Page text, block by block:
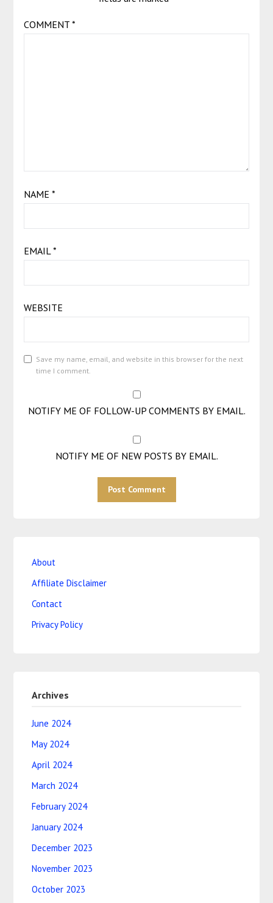
COMMENT *
NAME *
EMAIL*
WEBSITE
Save my name, email, and website in this browser for the next
time I comment.
NOTIFY ME OF FOLLOW-UP COMMENTS BY EMAIL.
NOTIFY ME OF NEW POSTS BY EMAIL.
About
Affiliate Disclaimer
Contact
Privacy Policy
Archives
June 2024
May 2024
April 2024
March 2024
February 2024
January 2024
December 2023
November 2023
October 2023